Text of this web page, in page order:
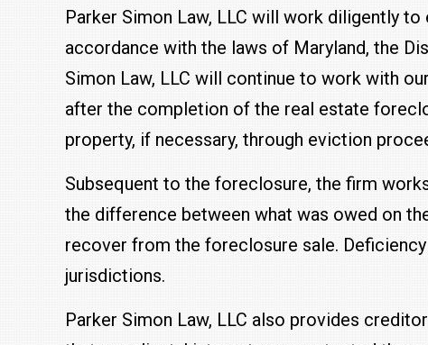
Parker Simon Law, LLC will work diligently
accordance with the laws of Maryland, the
Simon Law, LLC will continue to work with
after the completion of the real estate
property, if necessary, through eviction
Subsequent to the foreclosure, the firm
the difference between what was owed on
recover from the foreclosure sale.
jurisdictions.
Parker Simon Law, LLC also provides